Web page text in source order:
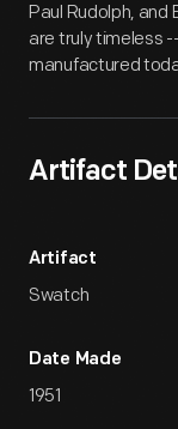
Paul Rudolph, and
are truly timeless
manufactured
Artifact
Artifact
Swatch
Date Made
1951